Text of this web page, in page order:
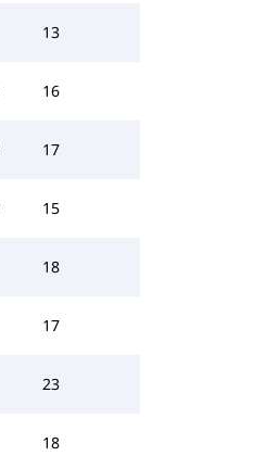
13
16
17
15
18
17
23
18